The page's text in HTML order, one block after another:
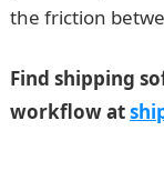
the friction
Find shipping
workflow at